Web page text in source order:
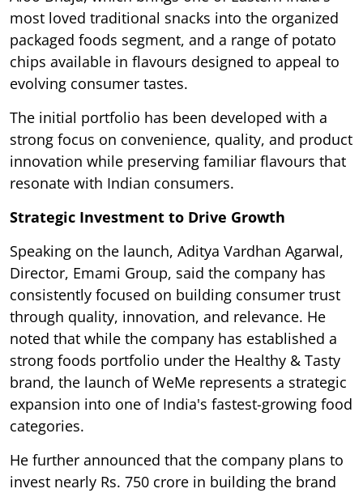
most loved traditional snacks into the organized
packaged foods segment, and a range of potato
chips available in flavours designed to appeal to
evolving consumer tastes.
The initial portfolio has been developed with a
strong focus on convenience, quality, and product
innovation while preserving familiar flavours that
resonate with Indian consumers.
Strategic Investment to Drive Growth
Speaking on the launch, Aditya Vardhan Agarwal,
Director, Emami Group, said the company has
consistently focused on building consumer trust
through quality, innovation, and relevance. He
noted that while the company has established a
strong foods portfolio under the Healthy & Tasty
brand, the launch of WeMe represents a strategic
expansion into one of India's fastest-growing food
categories.
He further announced that the company plans to
invest nearly Rs. 750 crore in building the brand